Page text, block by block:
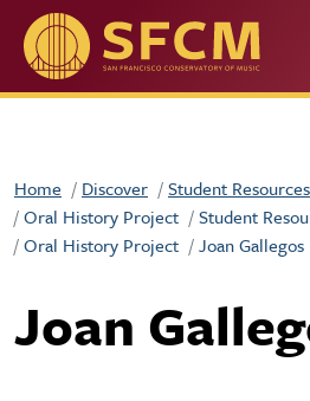
Skip to main content
Home Discover Student Resources
Oral History Project
Student
Oral History Project
Joan Gallegos
Joan